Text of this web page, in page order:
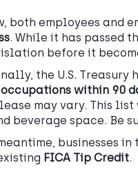
both employees and
. While it has passed
before it
the U.S. Treasury
within 90
may vary. This
beverage space. Be
businesses
FICA Tip Credit.